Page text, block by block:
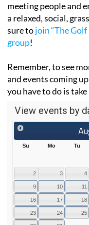
meeting people and
a relaxed, social,
sure tojoin “The
group!
Remember, to see
and events coming
you have to do is